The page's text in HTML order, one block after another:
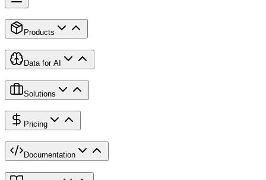
Products
Data for AI
Solutions
Pricing
Documentation